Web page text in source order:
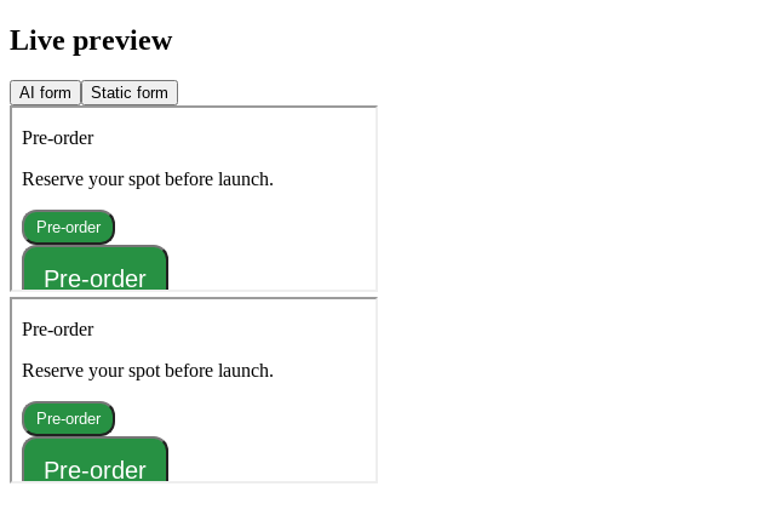
Live preview
AI form Static form